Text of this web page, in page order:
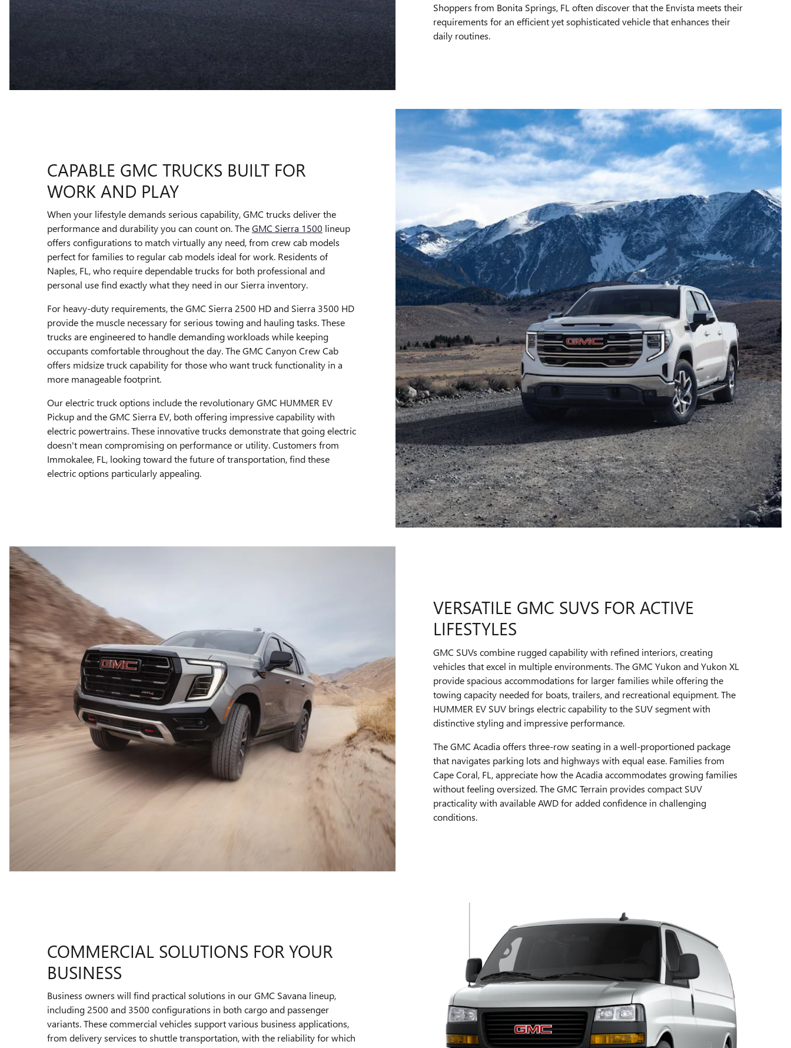
Shoppers from Bonita Springs, FL often discover that the Envista meets their
requirements for an efficient yet sophisticated vehicle that enhances their
daily routines.
CAPABLE GMC TRUCKS BUILT FOR
WORK AND PLAY
When your lifestyle demands serious capability, GMC trucks deliver the
performance and durability you can count on. TheGMC Sierra 1500 lineup
offers configurations to match virtually any need, from crew cab models
perfect for families to regular cab models ideal for work. Residents of
Naples, FL, who require dependable trucks for both professional and
personal use find exactly what they need in our Sierra inventory.
For heavy-duty requirements, the GMC Sierra 2500 HD and Sierra 3500 HD
provide the muscle necessary for serious towing and hauling tasks. These
trucks are engineered to handle demanding workloads while keeping
occupants comfortable throughout the day. The GMC Canyon Crew Cab
offers midsize truck capability for those who want truck functionality in a
more manageable footprint.
Our electric truck options include the revolutionary GMC HUMMER EV
Pickup and the GMC Sierra EV, both offering impressive capability with
electric powertrains. These innovative trucks demonstrate that going electric
doesn't mean compromising on performance or utility. Customers from
Immokalee, FL, looking toward the future of transportation, find these
electric options particularly appealing.
VERSATILE GMC SUVS FOR ACTIVE
LIFESTYLES
GMC SUVs combine rugged capability with refined interiors, creating
vehicles that excel in multiple environments. The GMC Yukon and Yukon XL
provide spacious accommodations for larger families while offering the
towing capacity needed for boats, trailers, and recreational equipment. The
HUMMER EV SUV brings electric capability to the SUV segment with
distinctive styling and impressive performance.
The GMC Acadia offers three-row seating in a well-proportioned package
that navigates parking lots and highways with equal ease. Families from
Cape Coral, FL, appreciate how the Acadia accommodates growing families
without feeling oversized. The GMC Terrain provides compact SUV
practicality with available AWD for added confidence in challenging
conditions.
COMMERCIAL SOLUTIONS FOR YOUR
BUSINESS
Business owners will find practical solutions in our GMC Savana lineup,
including 2500 and 3500 configurations in both cargo and passenger
variants. These commercial vehicles support various business applications,
from delivery services to shuttle transportation, with the reliability for which